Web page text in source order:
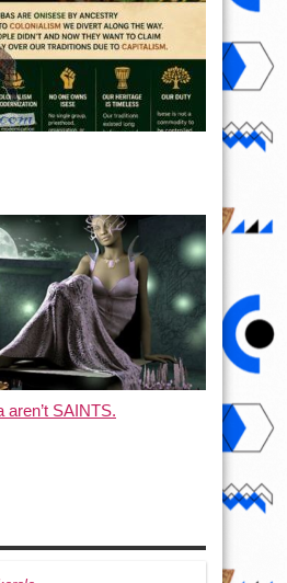
SAINTS.